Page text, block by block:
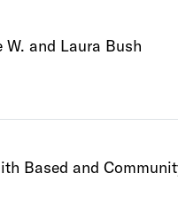
W. and Laura Bush
Based and